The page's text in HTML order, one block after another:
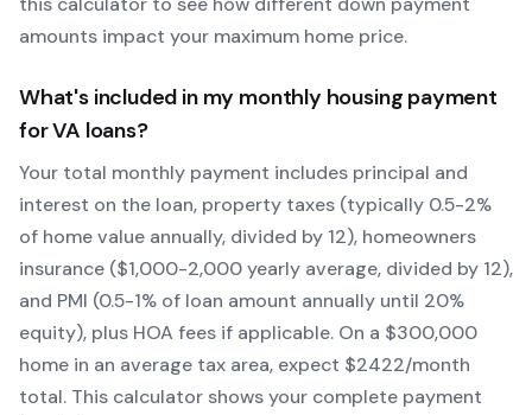
amounts impact your maximum home price.
What's included in my monthly housing payment
forVA loans?
Your total monthly payment includes principal and
interest on the loan, property taxes (typically 0.5-2%
of home value annually, divided by 12), homeowners
insurance ($1,000-2,000 yearly average, divided by 12),
and PMI (0.5-1% of loan amount annually until 20%
equity), plus HOA fees if applicable. On a $300,000
home in an average tax area, expect $2422/month
total. This calculator shows your complete payment